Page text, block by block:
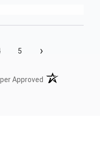
5 ›
Approved (opens in a new